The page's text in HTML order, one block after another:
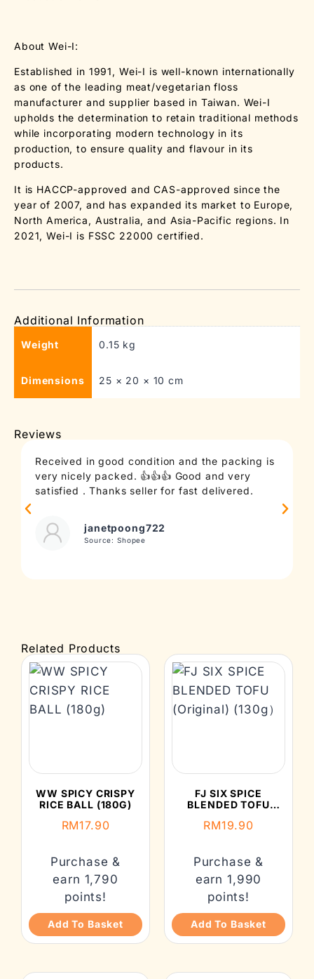
About Wei-I:
Established in 1991, Wei-I is well-known internationally
as one of the leading meat/vegetarian floss
manufacturer and supplier based in Taiwan. Wei-I
upholds the determination to retain traditional methods
while incorporating modern technology in its
production, to ensure quality and flavour in its
products.
It is HACCP-approved and CAS-approved since the
year of 2007, and has expanded its market to Europe,
North America, Australia, and Asia-Pacific regions. In
2021, Wei-I is FSSC 22000 certified.
Additional Information
Weight 0.15 kg
Dimensions 25 × 20 × 10 cm
Reviews
Received in good condition and the packing is
very nicely packed. 👍👍👍 Good and very
satisfied . Thanks seller for fast delivered.
janetpoong722
Source: Shopee
Related Products
WW SPICY CRISPY
RICE BALL (180G)
RM17.90
Purchase &
earn 1,790
points!
Add To Basket
FJ SIX SPICE
BLENDED TOFU
RM19.90
Purchase &
earn 1,990
points!
Add To Basket